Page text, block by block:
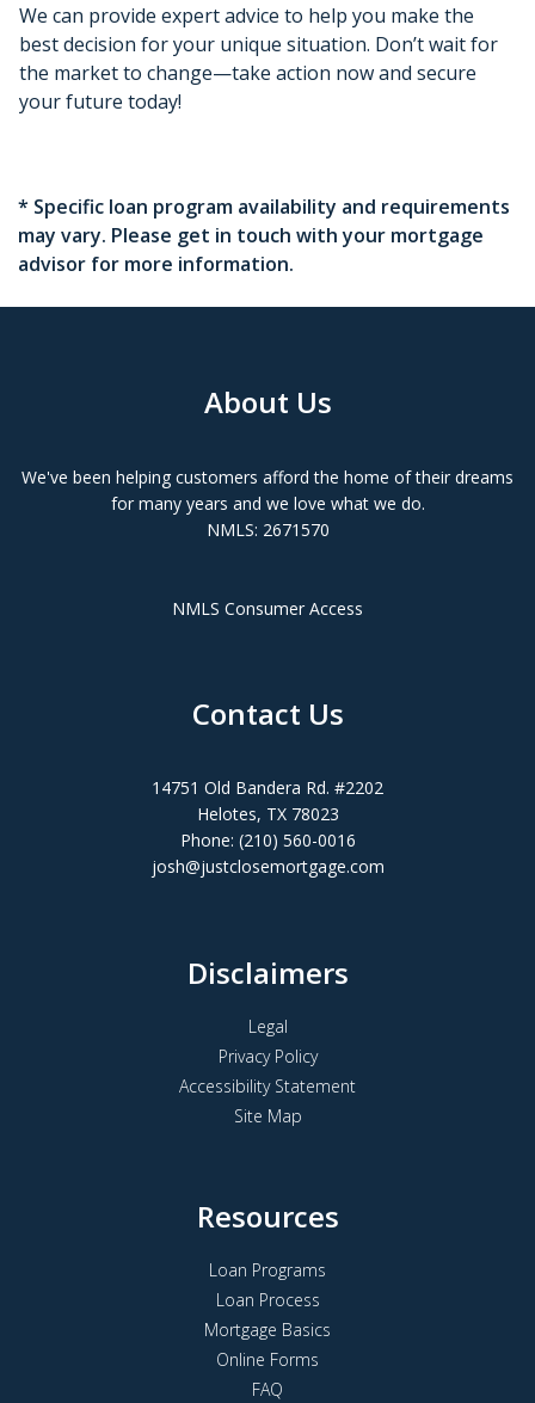
We can provide expert advice to help you make the
best decision for your unique situation. Don’t wait for
the market to change—take action now and secure
your future today!
* Specific loan program availability and requirements
may vary. Please get in touch with your mortgage
advisor for more information.
About Us
We've been helping customers afford the home of their dreams
for many years and we love what we do.
NMLS: 2671570
NMLS Consumer Access
Contact Us
14751 Old Bandera Rd. #2202
Helotes, TX 78023
Phone: (210) 560-0016
josh@justclosemortgage.com
Disclaimers
Legal
Privacy Policy
Accessibility Statement
Site Map
Resources
Loan Programs
Loan Process
Mortgage Basics
Online Forms
FAQ